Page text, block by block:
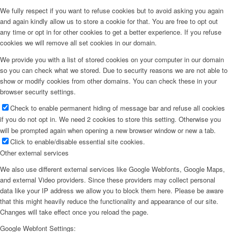
We fully respect if you want to refuse cookies but to avoid asking you again
and again kindly allow us to store a cookie for that. You are free to opt out
any time or opt in for other cookies to get a better experience. If you refuse
cookies we will remove all set cookies in our domain.
We provide you with a list of stored cookies on your computer in our domain
so you can check what we stored. Due to security reasons we are not able to
show or modify cookies from other domains. You can check these in your
browser security settings.
Check to enable permanent hiding of message bar and refuse all cookies
if you do not opt in. We need 2 cookies to store this setting. Otherwise you
will be prompted again when opening a new browser window or new a tab.
Click to enable/disable essential site cookies.
Other external services
We also use different external services like Google Webfonts, Google Maps,
and external Video providers. Since these providers may collect personal
data like your IP address we allow you to block them here. Please be aware
that this might heavily reduce the functionality and appearance of our site.
Changes will take effect once you reload the page.
Google Webfont Settings: